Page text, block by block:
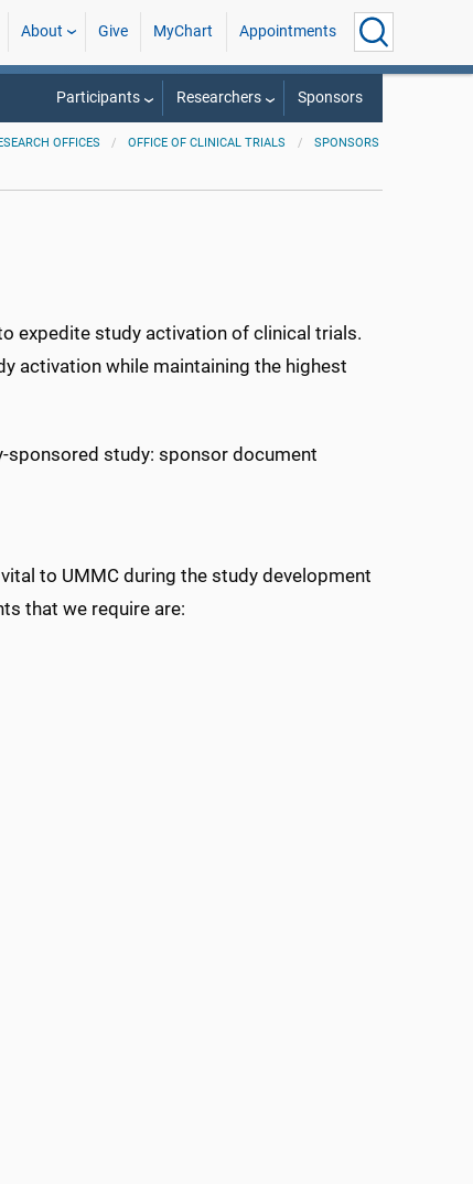
About Give MyChart Appointments
Participants Researchers Sponsors
OFFICES OFFICE OF CLINICAL TRIALS SPONSORS
expedite study activation of clinical trials.
activation while maintaining the highest
sponsored study: sponsor document
to UMMC during the study development
that we require are: